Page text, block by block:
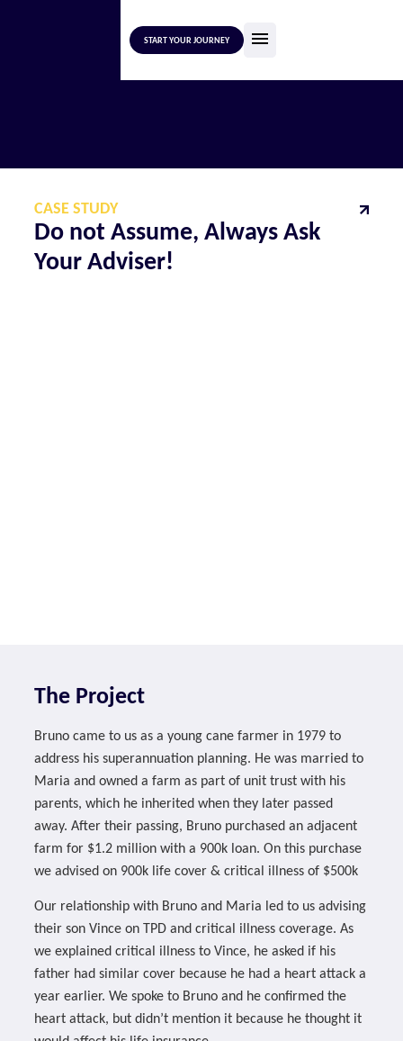
START YOUR JOURNEY
CASE STUDY
Do not Assume, Always Ask
Your Adviser!
The Project
Bruno came to us as a young cane farmer in 1979 to
address his superannuation planning. He was married to
Maria and owned a farm as part of unit trust with his
parents, which he inherited when they later passed
away. After their passing, Bruno purchased an adjacent
farm for $1.2 million with a 900k loan. On this purchase
we advised on 900k life cover & critical illness of $500k
Our relationship with Bruno and Maria led to us advising
their son Vince on TPD and critical illness coverage. As
we explained critical illness to Vince, he asked if his
father had similar cover because he had a heart attack a
year earlier. We spoke to Bruno and he confirmed the
heart attack, but didn’t mention it because he thought it